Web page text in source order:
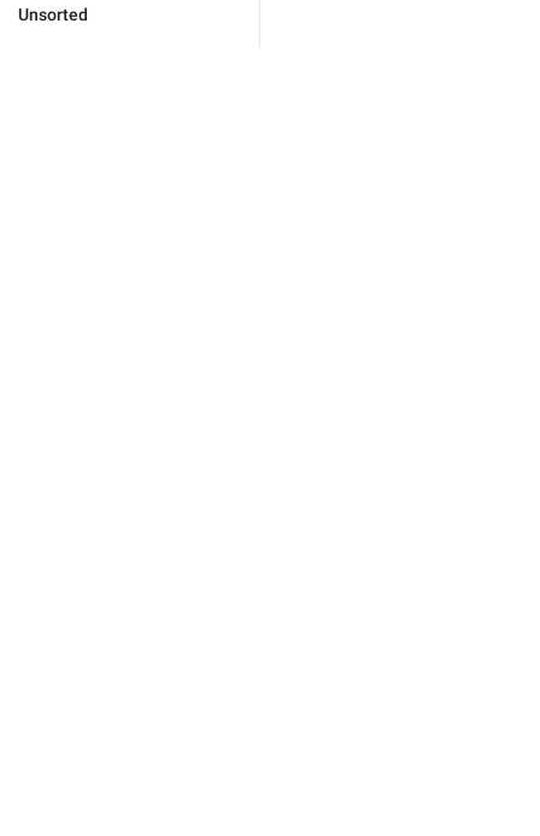
Unsorted